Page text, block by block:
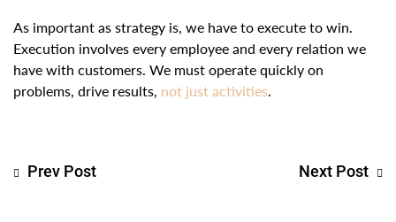
As important as strategy is, we have to execute to win.
Execution involves every employee and every relation we
have with customers. We must operate quickly on
problems, drive results, not just activities.
Prev Post Next Post